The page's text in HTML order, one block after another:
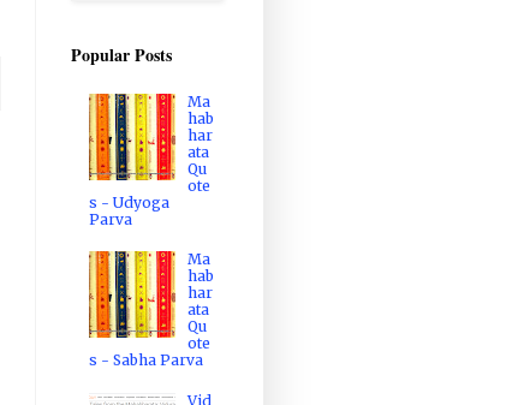
Popular Posts
Ma
hab
har
ata
Qu
ote
s - Udyoga
Parva
Ma
hab
har
ata
Qu
ote
s - Sabha Parva
Vid